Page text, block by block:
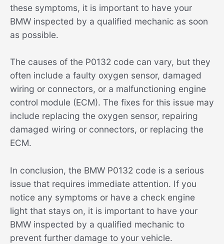
these symptoms, it is important to have your
BMW inspected by a qualified mechanic as soon
as possible.
The causes of the P0132 code can vary, but they
often include a faulty oxygen sensor, damaged
wiring or connectors, or a malfunctioning engine
control module (ECM). The fixes for this issue may
include replacing the oxygen sensor, repairing
damaged wiring or connectors, or replacing the
ECM.
In conclusion, the BMW P0132 code is a serious
issue that requires immediate attention. If you
notice any symptoms or have a check engine
light that stays on, it is important to have your
BMW inspected by a qualified mechanic to
prevent further damage to your vehicle.